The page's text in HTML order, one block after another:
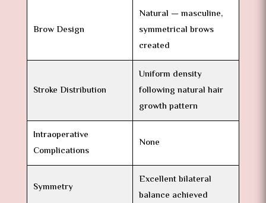
Brow Design
Natural — masculine,
symmetrical brows
created
Stroke Distribution
Uniform density
following natural hair
growth pattern
Intraoperative
Complications
None
Symmetry
Excellent bilateral
balance achieved